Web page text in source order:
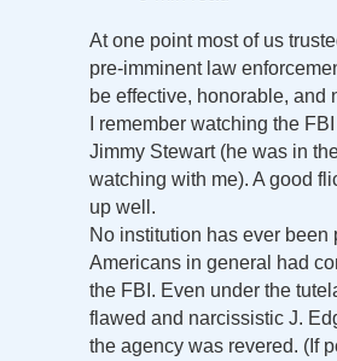
At one point most of us
pre-imminent law
be effective, honorable, and
I remember watching the
Jimmy Stewart (he was in
watching with me). A good
up well.
No institution has ever been
Americans in general had
the FBI. Even under the
flawed and narcissistic J.
the agency was revered. (If